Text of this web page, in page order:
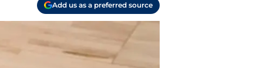
Add us as a preferred source